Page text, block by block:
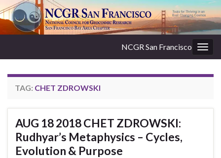
NCGR San Francisco
TAG: CHET ZDROWSKI
AUG 18 2018 CHET ZDROWSKI:
Rudhyar’s Metaphysics – Cycles,
Evolution & Purpose